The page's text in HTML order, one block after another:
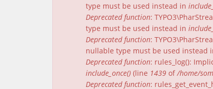
type must be used instead in
Deprecated function:
type must be used instead in
Deprecated function:
nullable type must be used instead
Deprecated function: rules_log():
include_once() (line 1439 of/home/
Deprecated function: